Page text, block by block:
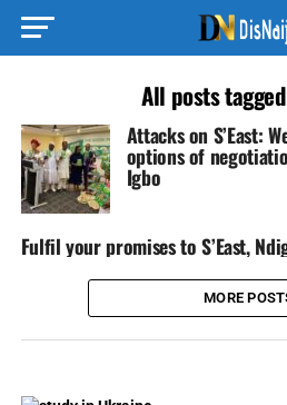
All posts tagged
Attacks on S’East:
options of
Igbo
Fulfil your promises to S’East,
MORE